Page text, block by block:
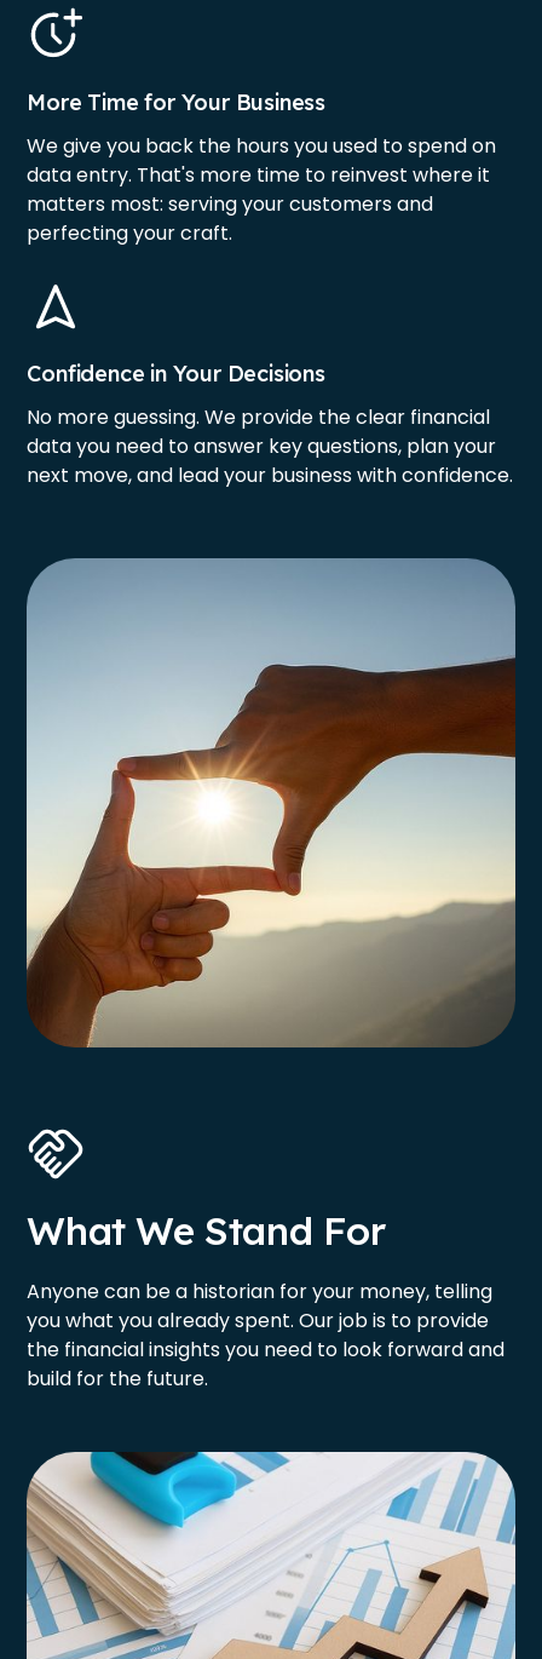
More Time for Your Business
We give you back the hours you used to spend on
data entry. That's more time to reinvest where it
matters most: serving your customers and
perfecting your craft.
Confidence in Your Decisions
No more guessing. We provide the clear financial
data you need to answer key questions, plan your
next move, and lead your business with confidence.
What We Stand For
Anyone can be a historian for your money, telling
you what you already spent. Our job is to provide
the financial insights you need to look forward and
build for the future.